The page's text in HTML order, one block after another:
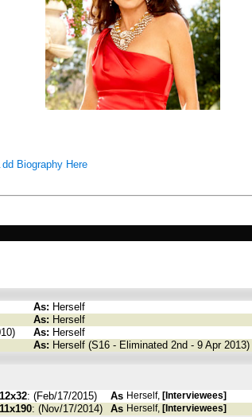
dd Biography Here
As: Herself
As: Herself
As: Herself
As: Herself (S16 - Eliminated 2nd - 9 Apr 2013)
12x32: (Feb/17/2015) As Herself, [Interviewees]
11x190: (Nov/17/2014) As Herself, [Interviewees]